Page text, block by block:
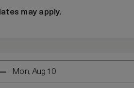
may apply.
Mon, Aug 10